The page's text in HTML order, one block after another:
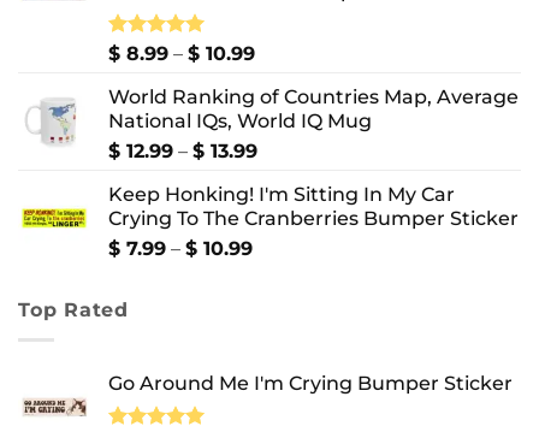
Rated5.00
$ 8.99 – $ 10.99Price
$ 8.99
through
$ 10.99
World Ranking of Countries Map, Average
National IQs, World IQ Mug
$ 12.99 – $ 13.99Price
$ 12.99
through
Keep Honking! I'm Sitting In My Car
Crying To The Cranberries Bumper Sticker
$ 7.99 – $ 10.99Price
Top Rated
Go Around Me I'm Crying Bumper Sticker